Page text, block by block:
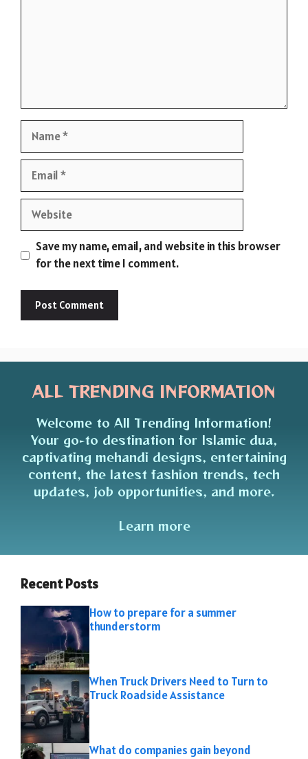
Website
Save my name, email, and website in this browser
for the next time I comment.
ALL TRENDING INFORMATION
Welcome to All Trending Information!
Your go-to destination for Islamic dua,
captivating mehandi designs, entertaining
content, the latest fashion trends, tech
updates, job opportunities, and more.
Learn more
Recent Posts
How to prepare for a summer
thunderstorm
When Truck Drivers Need to Turn to
Truck Roadside Assistance
What do companies gain beyond